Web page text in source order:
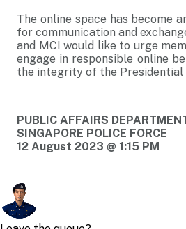
The online space has become
for communication and
and MCI would like to urge
engage in responsible online
the integrity of the Presidential
PUBLIC AFFAIRS
SINGAPORE POLICE FORCE
12 August 2023 @ 1:15 PM